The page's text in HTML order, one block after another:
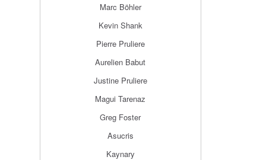
Marc Böhler
Kevin Shank
Pierre Pruliere
Aurelien Babut
Justine Pruliere
Magui Tarenaz
Greg Foster
Asucris
Kaynary